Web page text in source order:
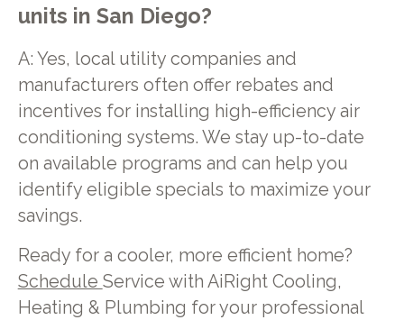
units in San Diego?
A: Yes, local utility companies and
manufacturers often offer rebates and
incentives for installing high-efficiency air
conditioning systems. We stay up-to-date
on available programs and can help you
identify eligible specials to maximize your
savings.
Ready for a cooler, more efficient home?
Schedule Service with AiRight Cooling,
Heating & Plumbing for your professional